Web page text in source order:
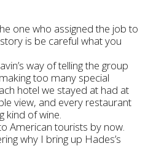
one who assigned the job to
is be careful what you
way of telling the group
too many special
hotel we stayed at had at
view, and every restaurant
kind of wine.
American tourists by now.
why I bring up Hades’s